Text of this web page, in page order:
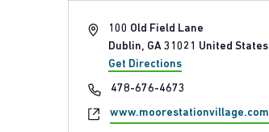
Address100 Old Field Lane
Dublin, GA 31021 United States
Get Directions
Phone478-676-4673
Websitewww.moorestationvillage.com